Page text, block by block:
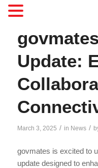
Update:
March 3, 2025 / in News /
govmates is excited to
update designed to